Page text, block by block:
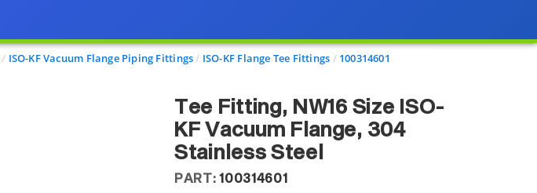
ISO-KF Vacuum Flange Piping Fittings ISO-KF Flange Tee Fittings 100314601
Tee Fitting, NW16 Size ISO-
KF Vacuum Flange, 304
Stainless Steel
PART:100314601